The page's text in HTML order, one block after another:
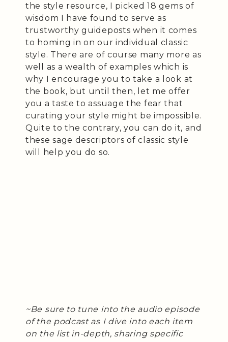
the style resource, I picked 18 gems of
wisdom I have found to serve as
trustworthy guideposts when it comes
to homing in on our individual classic
style. There are of course many more as
well as a wealth of examples which is
why I encourage you to take a look at
the book, but until then, let me offer
you a taste to assuage the fear that
curating your style might be impossible.
Quite to the contrary, you can do it, and
these sage descriptors of classic style
will help you do so.
~Be sure to tune into the audio episode
of the podcast as I dive into each item
on the list in-depth, sharing specific